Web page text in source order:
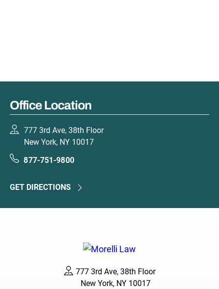
Office Location
777 3rd Ave, 38th Floor
New York, NY 10017
877-751-9800
GET DIRECTIONS
777 3rd Ave, 38th Floor
New York, NY 10017